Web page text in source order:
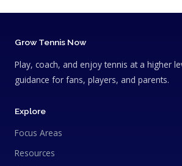
Grow Tennis Now
Play, coach, and enjoy tennis at a higher
guidance for fans, players, and parents.
Explore
Focus Areas
Resources